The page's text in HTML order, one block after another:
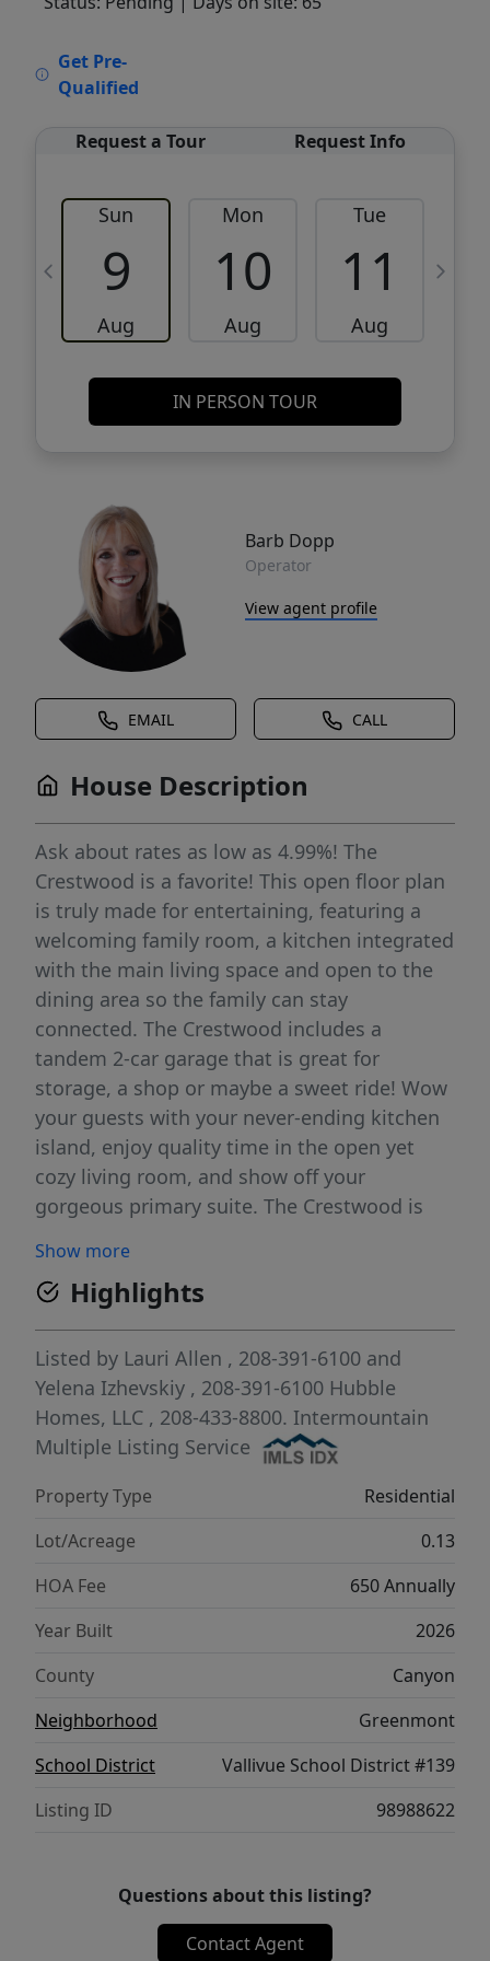
Get Pre-
Qualified
Request a Tour Request Info
Sun
9
Aug
Mon
10
Aug
Tue
11
Aug
IN PERSON TOUR
Barb Dopp
Operator
View agent profile
EMAIL CALL
House Description
Ask about rates as low as 4.99%! The
Crestwood is a favorite! This open floor plan
is truly made for entertaining, featuring a
welcoming family room, a kitchen integrated
with the main living space and open to the
dining area so the family can stay
connected. The Crestwood includes a
tandem 2-car garage that is great for
storage, a shop or maybe a sweet ride! Wow
your guests with your never-ending kitchen
island, enjoy quality time in the open yet
cozy living room, and show off your
gorgeous primary suite. The Crestwood is
an office next to the primary bedroom, an
upgraded primary bath with dual vanity, and
a mud bench in the owner's entry. Photos
and tour are of a similar home. This home is
HERS and Energy Star rated with annual
energy savings!
Show more
Highlights
Listed by Lauri Allen , 208-391-6100 and
Yelena Izhevskiy , 208-391-6100 Hubble
Homes, LLC , 208-433-8800. Intermountain
Multiple Listing Service
Property Type
Residential
Lot/Acreage
0.13
HOA Fee
650 Annually
Year Built
2026
County
Canyon
Neighborhood
Greenmont
School District
Vallivue School District #139
Listing ID
98988622
Questions about this listing?
Contact Agent